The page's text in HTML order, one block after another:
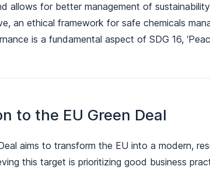
allows for better management of
an ethical framework for safe chemicals
is a fundamental aspect of SDG 16,
to the EU Green Deal
aims to transform the EU into a modern,
this target is prioritizing good business